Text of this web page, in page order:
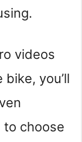
videos
you’ll
to choose